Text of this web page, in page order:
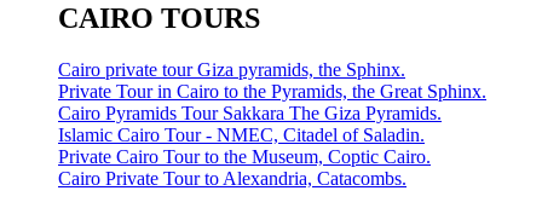
CAIRO TOURS
Cairo private tour Giza pyramids, the Sphinx.
Private Tour in Cairo to the Pyramids, the Great Sphinx.
Cairo Pyramids Tour Sakkara The Giza Pyramids.
Islamic Cairo Tour - NMEC, Citadel of Saladin.
Private Cairo Tour to the Museum, Coptic Cairo.
Cairo Private Tour to Alexandria, Catacombs.